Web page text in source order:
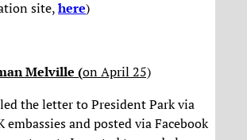
site,here)
Melville (on April 25)
the letter to President Park via
embassies and posted via Facebook